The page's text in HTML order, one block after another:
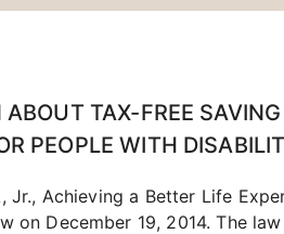
TAX-FREE SAVING
PEOPLE WITH
Jr., Achieving a Better Life
on December 19, 2014. The